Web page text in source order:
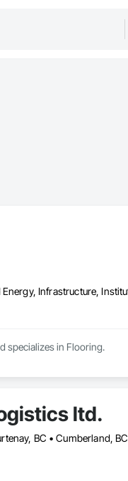
Infrastructure,
specializes in Flooring.
ltd.